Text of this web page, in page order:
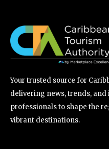
Your trusted source for
delivering news, trends,
professionals to shape the
vibrant destinations.